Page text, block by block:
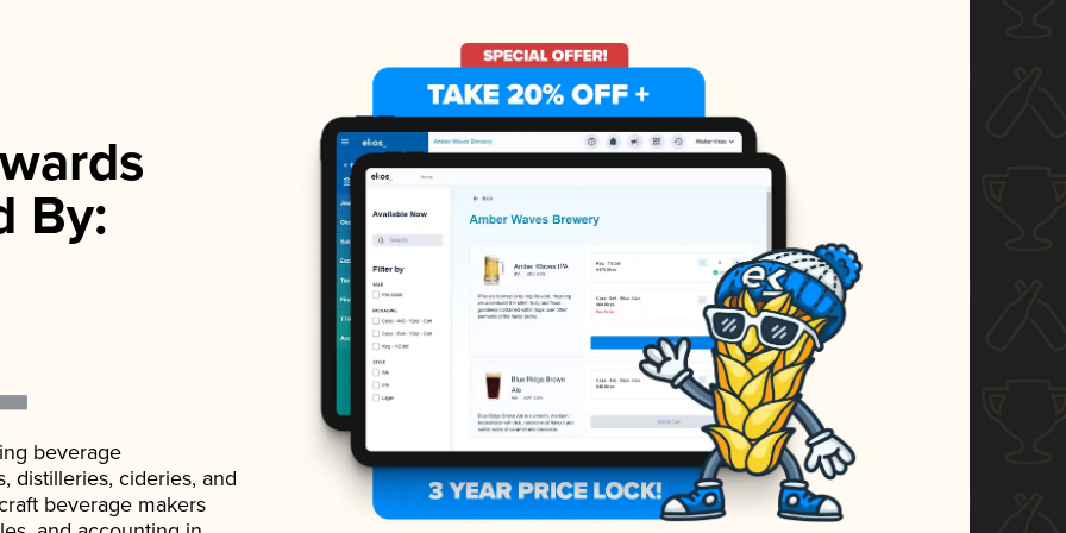
By:
beverage
distilleries, cideries, and
beverage makers